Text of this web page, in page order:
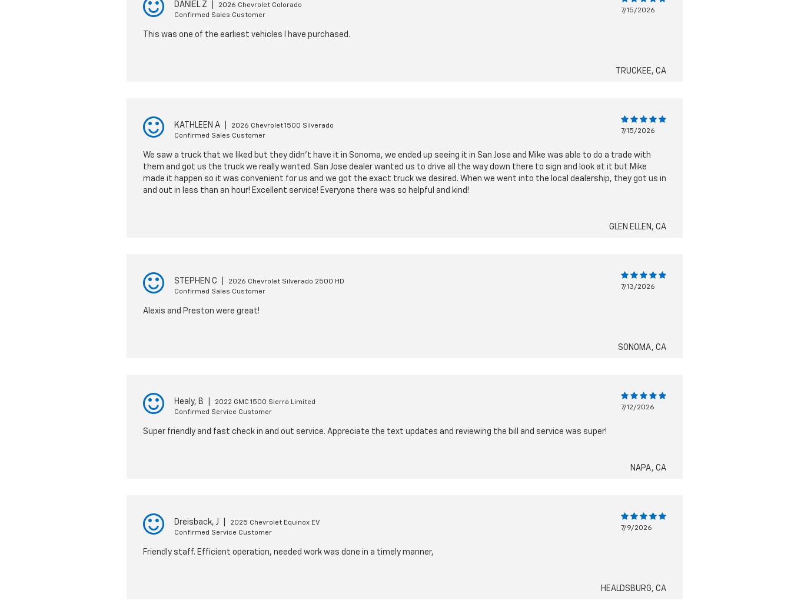
DANIEL Z
2026 Chevrolet Colorado
Confirmed Sales Customer
7/15/2026
This was one of the earliest vehicles I have purchased.
TRUCKEE, CA
KATHLEEN A
2026 Chevrolet 1500 Silverado
Confirmed Sales Customer
7/15/2026
We saw a truck that we liked but they didn’t have it in Sonoma, we ended up seeing it in San Jose and Mike was able to do a trade with
them and got us the truck we really wanted. San Jose dealer wanted us to drive all the way down there to sign and look at it but Mike
made it happen so it was convenient for us and we got the exact truck we desired. When we went into the local dealership, they got us in
and out in less than an hour! Excellent service! Everyone there was so helpful and kind!
GLEN ELLEN, CA
STEPHEN C
2026 Chevrolet Silverado 2500 HD
Confirmed Sales Customer
7/13/2026
Alexis and Preston were great!
SONOMA, CA
Healy, B
2022 GMC 1500 Sierra Limited
Confirmed Service Customer
7/12/2026
Super friendly and fast check in and out service. Appreciate the text updates and reviewing the bill and service was super!
NAPA, CA
Dreisback, J
2025 Chevrolet Equinox EV
Confirmed Service Customer
7/9/2026
Friendly staff. Efficient operation, needed work was done in a timely manner,
HEALDSBURG, CA